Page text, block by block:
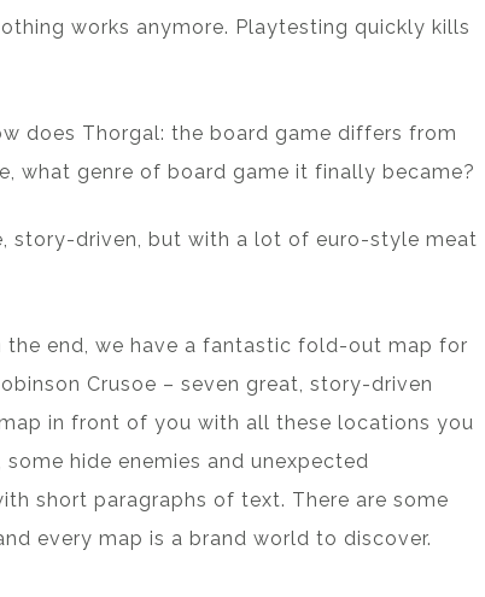
works anymore. Playtesting quickly kills
does Thorgal: the board game differs from
what genre of board game it finally became?
story-driven, but with a lot of euro-style meat
end, we have a fantastic fold-out map for
Crusoe – seven great, story-driven
in front of you with all these locations you
hide enemies and unexpected
short paragraphs of text. There are some
every map is a brand world to discover.